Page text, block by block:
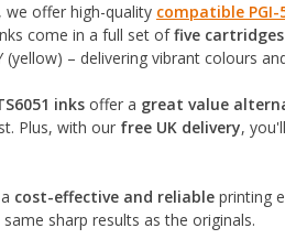
we offer high-quality compatible PGI-
come in a full set offive cartridges
– delivering vibrant colours
inksoffer a great value
Plus, with our free UK delivery,
cost-effective and reliableprinting
sharp results as the originals.